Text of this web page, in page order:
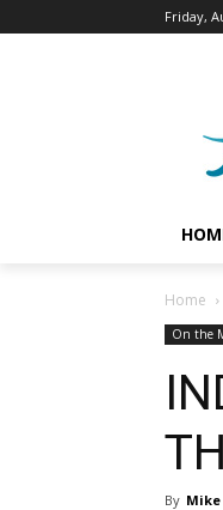
Friday,
Home
On the
By